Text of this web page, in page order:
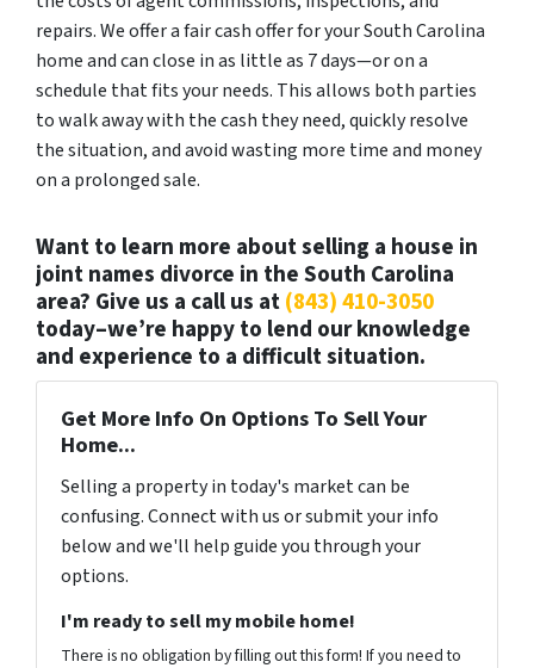
repairs. We offer a fair cash offer for your South Carolina
home and can close in as little as 7 days—or on a
schedule that fits your needs. This allows both parties
to walk away with the cash they need, quickly resolve
the situation, and avoid wasting more time and money
on a prolonged sale.
Want to learn more about selling a house in
joint names divorce in the South Carolina
area? Give us a call us at(843) 410-3050
today–we’re happy to lend our knowledge
and experience to a difficult situation.
Get More Info On Options To Sell Your
Home...
Selling a property in today's market can be
confusing. Connect with us or submit your info
below and we'll help guide you through your
options.
I'm ready to sell my mobile home!
There is no obligation by filling out this form! If you need to